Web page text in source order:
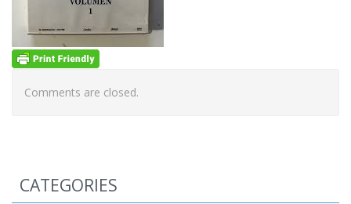
Comments are closed.
CATEGORIES